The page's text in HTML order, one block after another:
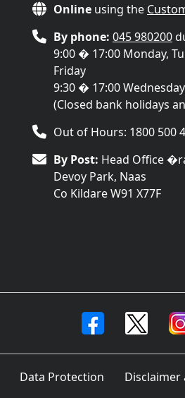
Online using the
By phone: 045 980200
9:00 � 17:00 Monday,
Friday
9:30 � 17:00 Wednesday
(Closed bank holidays
Out of Hours: 1800 500
By Post: Head Office
Devoy Park, Naas
Co Kildare W91 X77F
Data Protection